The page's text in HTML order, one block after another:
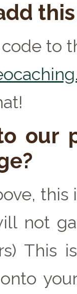
to
our
not
This